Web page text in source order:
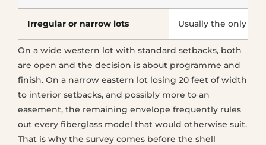
Irregular or narrow lots Usually the only
On a wide western lot with standard setbacks, both
are open and the decision is about programme and
finish. On a narrow eastern lot losing 20 feet of width
to interior setbacks, and possibly more to an
easement, the remaining envelope frequently rules
out every fiberglass model that would otherwise suit.
That is why the survey comes before the shell